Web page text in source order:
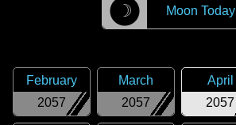
☽ Moon Today
2057
February
2057
March
2057
April